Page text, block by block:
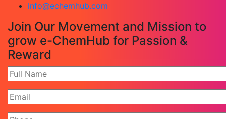
info@echemhub.com
Join Our Movement and Mission to
grow e-ChemHub for Passion &
Reward